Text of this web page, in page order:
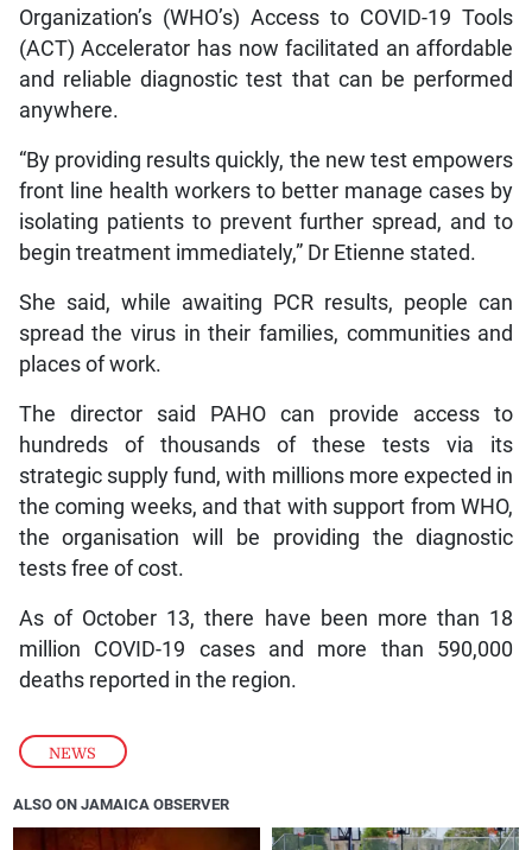
NEWS
Organization’s (WHO’s) Access to COVID-19 Tools
(ACT) Accelerator has now facilitated an affordable
and reliable diagnostic test that can be performed
anywhere.
“By providing results quickly, the new test empowers
front line health workers to better manage cases by
isolating patients to prevent further spread, and to
begin treatment immediately,” Dr Etienne stated.
She said, while awaiting PCR results, people can
spread the virus in their families, communities and
places of work.
The director said PAHO can provide access to
hundreds of thousands of these tests via its
strategic supply fund, with millions more expected in
the coming weeks, and that with support from WHO,
the organisation will be providing the diagnostic
tests free of cost.
As of October 13, there have been more than 18
million COVID-19 cases and more than 590,000
deaths reported in the region.
ALSO ON JAMAICA OBSERVER